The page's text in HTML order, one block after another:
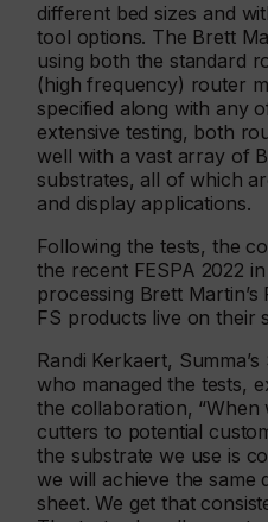
different bed sizes and
tool options. The Brett
using both the standard
(high frequency) router
specified along with any
extensive testing, both
well with a vast array of
substrates, all of which
and display applications.
Following the tests, the
the recent FESPA 2022
processing Brett
FS products live on their
Randi Kerkaert,
who managed the tests,
the collaboration,
cutters to potential
the substrate we use is
we will achieve the
sheet. We get that